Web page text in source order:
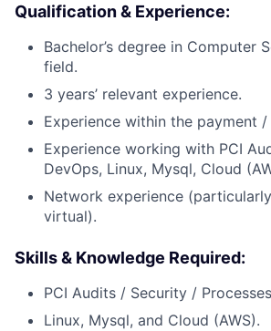
Qualification & Experience:
Bachelor’s degree in Computer
field.
3 years’ relevant experience.
Experience within the payment
Experience working with PCI
DevOps, Linux, Mysql, Cloud
Network experience
virtual).
Skills & Knowledge Required:
PCI Audits / Security /
Linux, Mysql, and Cloud (AWS).